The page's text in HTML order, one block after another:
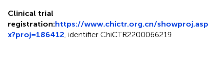
Clinical trial
registration:https://www.chictr.org.cn/showproj.asp
x?proj=186412 , identifier ChiCTR2200066219.